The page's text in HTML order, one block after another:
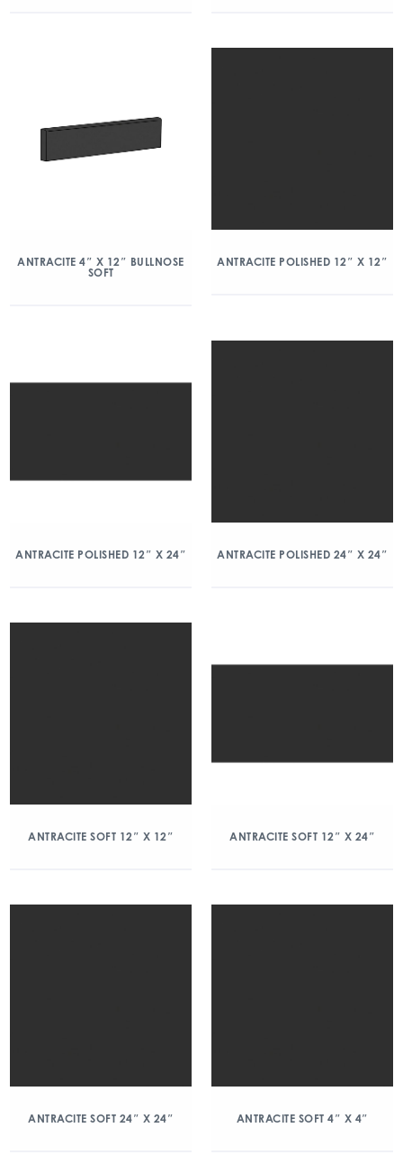
ANTRACITE 4″ X 12″ BULLNOSE
SOFT
ANTRACITE POLISHED 12″ X 12″
ANTRACITE POLISHED 12″ X 24″ ANTRACITE POLISHED 24″ X 24″
ANTRACITE SOFT 12″ X 12″ ANTRACITE SOFT 12″ X 24″
ANTRACITE SOFT 24″ X 24″ ANTRACITE SOFT 4″ X 4″